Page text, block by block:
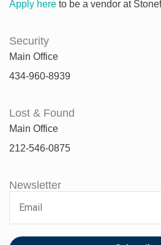
Apply here to be a vendor at
Security
Main Office
434-960-8939
Lost & Found
Main Office
212-546-0875
Newsletter